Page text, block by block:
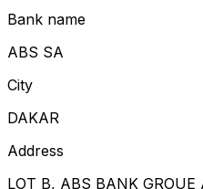
Bank name
ABS SA
City
DAKAR
Address
LOT B, ABS BANK GROUE